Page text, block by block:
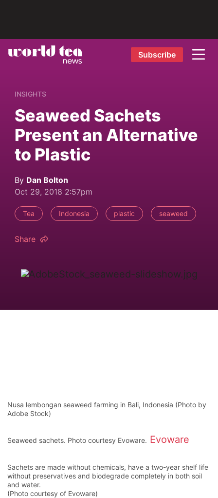
Subscribe
INSIGHTS
Seaweed Sachets
Present an Alternative
to Plastic
By Dan Bolton
Oct 29, 2018 2:57pm
Tea Indonesia plastic seaweed
Share
Nusa lembongan seaweed farming in Bali, Indonesia (Photo by
Adobe Stock)
Seaweed sachets. Photo courtesy Evoware. Evoware
Sachets are made without chemicals, have a two-year shelf life
without preservatives and biodegrade completely in both soil
and water.
(Photo courtesy of Evoware)